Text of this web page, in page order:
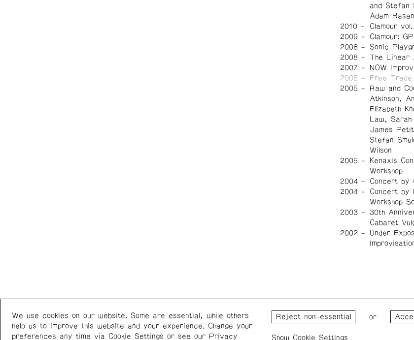
and Stefan
Adam
2010
Clamour
2009
Clamour:
2008
Sonic
2008
The Linear
2007
NOW
2005
Free Trade
2005
Raw and
Atkinson,
Elizabeth
Law, Sarah
James
Stefan
Wilson
2005
Kenaxis
Workshop
2004
Concert by
2004
Concert by
Workshop
2003
30th
Cabaret
2002
Under
Western Front
303 E 8th Ave
Vancouver BC V5T 1S1
+1 (778) 924-7721
Instagram/Facebook
Wednesday – Saturday: 1 – 6
We use cookies on our website. Some are essential, while others
help us to improve this website and your experience. Change your
preferences any time via Cookie Settings or see our Privacy
or
Cookie Settings